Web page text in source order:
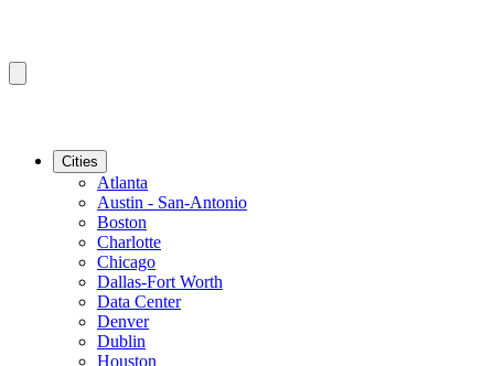
Cities
Atlanta
Austin - San-Antonio
Boston
Charlotte
Chicago
Dallas-Fort Worth
Data Center
Denver
Dublin
Houston